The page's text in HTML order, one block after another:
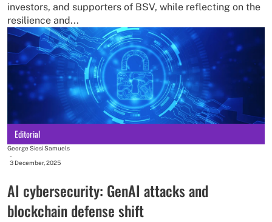
investors, and supporters of BSV, while reflecting on the
resilience and...
Editorial
George Siosi Samuels
-
3 December, 2025
AI cybersecurity: GenAI attacks and
blockchain defense shift